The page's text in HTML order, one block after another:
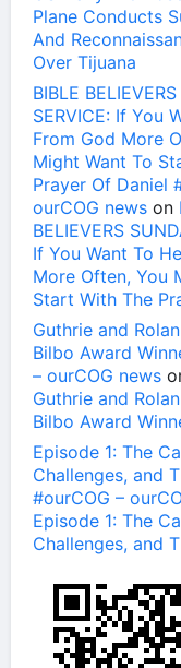
Plane Conducts
And
Over Tijuana
BIBLE
SERVICE: If You
From God More
Might Want To
Prayer Of Daniel
ourCOG news on
BELIEVERS
If You Want To
More Often, You
Start With The
Guthrie and
Bilbo Award
– ourCOG news
Guthrie and
Bilbo Award
Episode 1: The
Challenges, and
#ourCOG –
Episode 1: The
Challenges, and